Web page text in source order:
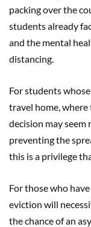
packing over the
students already
and the mental
distancing.
For students
travel home,
decision may seem
preventing the
this is a privilege
For those who
eviction will
the chance of an